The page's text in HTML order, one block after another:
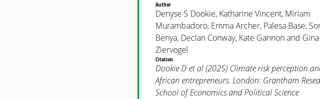
Author
Denyse S Dookie, Katharine Vincent, Miriam
Murambadoro, Emma Archer, Palesa Base,
Benya, Declan Conway, Kate Gannon and Gina
Ziervogel
Citation
Dookie D et al (2025) Climate risk perception
African entrepreneurs. London: Grantham
School of Economics and Political Science